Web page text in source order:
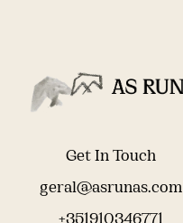
Get In Touch
geral@asrunas.com